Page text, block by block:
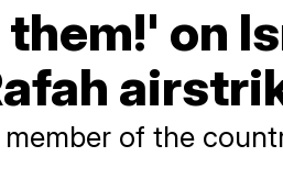
on
of the